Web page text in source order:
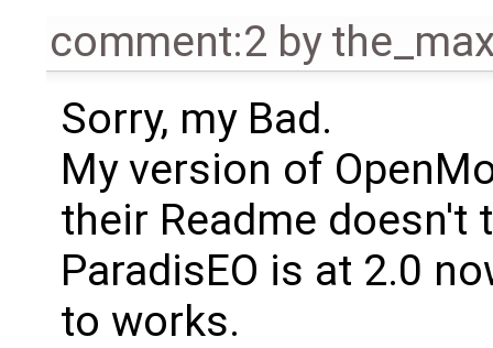
comment:2 by
Sorry, my Bad.
My version of
their Readme doesn't
ParadisEO is at 2.0
to works.